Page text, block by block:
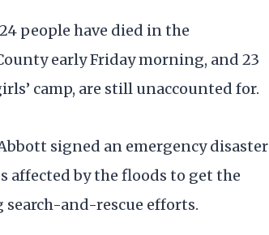
people have died in the
early Friday morning, and 23
camp, are still unaccounted for.
signed an emergency disaster
affected by the floods to get the
and-rescue efforts.